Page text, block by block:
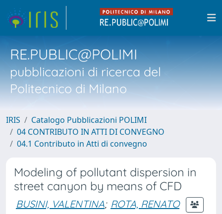
RE.PUBLIC@POLIMI
pubblicazioni di ricerca del
Politecnico di Milano
IRIS
Catalogo Pubblicazioni POLIMI
04 CONTRIBUTO IN ATTI DI CONVEGNO
04.1 Contributo in Atti di convegno
Modeling of pollutant dispersion in
street canyon by means of CFD
BUSINI, VALENTINA; ROTA, RENATO